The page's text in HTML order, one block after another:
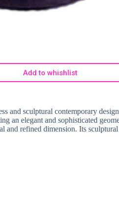
Add to whishlist
and sculptural contemporary
an elegant and sophisticated
refined dimension. Its